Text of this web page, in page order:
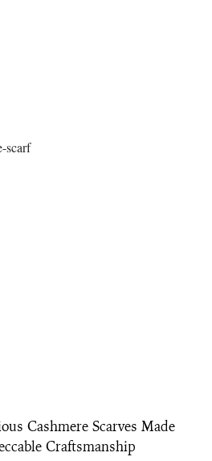
Cashmere Scarves Made
Craftsmanship